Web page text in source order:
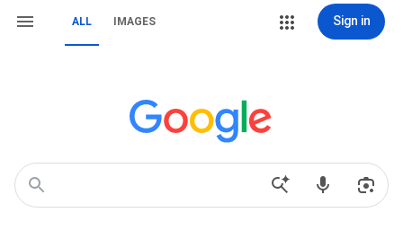
ALL IMAGES Sign in